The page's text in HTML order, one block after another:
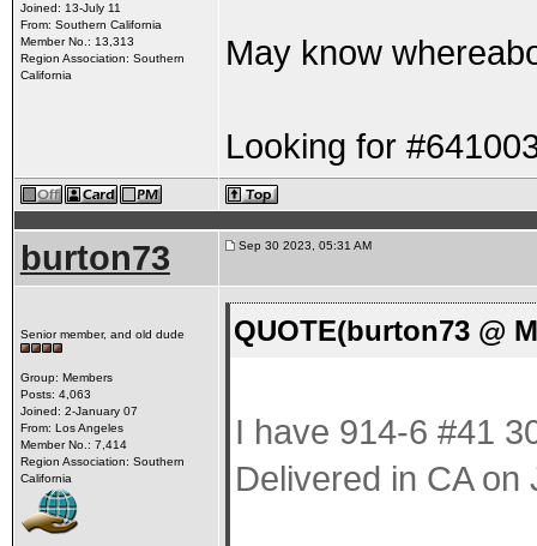
Joined: 13-July 11
From: Southern California
Member No.: 13,313
Region Association: Southern
California
May know
Looking for
burton73 Sep 30 2023, 05:31 AM
Senior member, and old dude
Group: Members
Posts: 4,063
Joined: 2-January 07
From: Los Angeles
Member No.: 7,414
Region Association: Southern
California
QUOTE(burton73 @
I have 914-6 #41
Delivered in CA on